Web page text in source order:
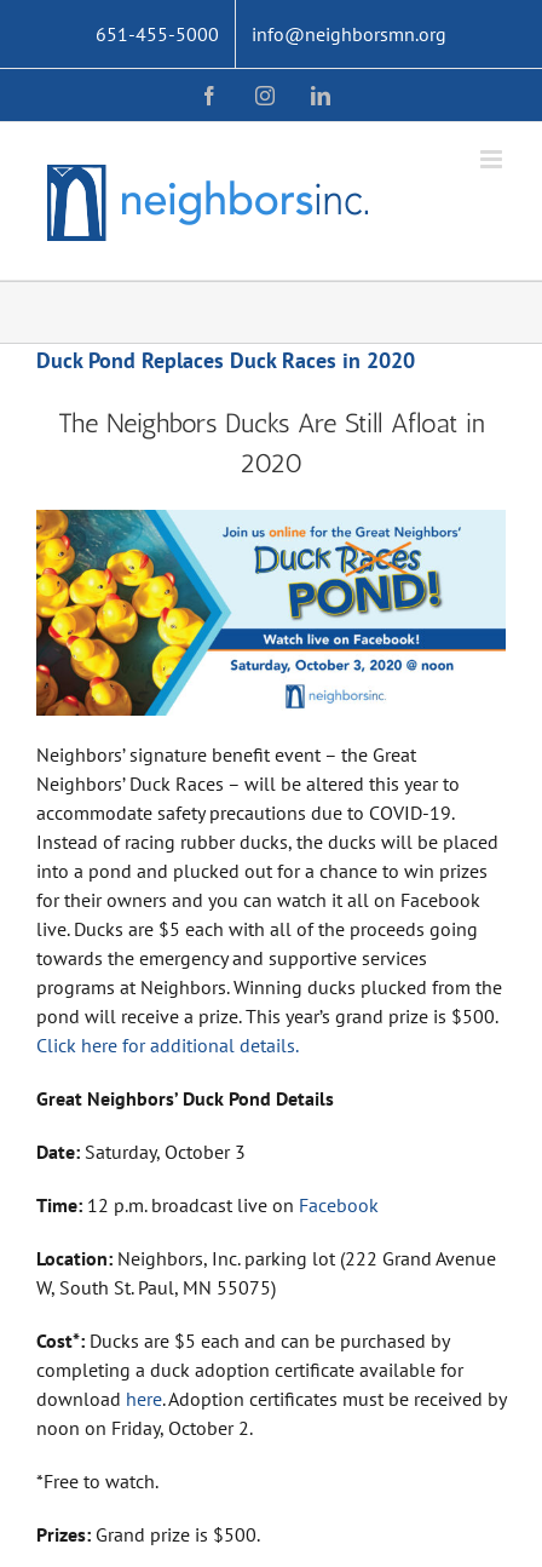
content
651-455-5000 info@neighborsmn.org
FacebookInstagramLinkedIn
Duck Pond Replaces Duck Races in 2020
The Neighbors Ducks Are Still Afloat in
2020
Neighbors’ signature benefit event – the Great
Neighbors’ Duck Races – will be altered this year to
accommodate safety precautions due to COVID-19.
Instead of racing rubber ducks, the ducks will be placed
into a pond and plucked out for a chance to win prizes
for their owners and you can watch it all on Facebook
live. Ducks are $5 each with all of the proceeds going
towards the emergency and supportive services
programs at Neighbors. Winning ducks plucked from the
pond will receive a prize. This year’s grand prize is $500.
Click here for additional details.
Great Neighbors’ Duck Pond Details
Date: Saturday, October 3
Time: 12 p.m. broadcast live on Facebook
Location: Neighbors, Inc. parking lot (222 Grand Avenue
W, South St. Paul, MN 55075)
Cost*: Ducks are $5 each and can be purchased by
completing a duck adoption certificate available for
download here. Adoption certificates must be received by
noon on Friday, October 2.
*Free to watch.
Prizes: Grand prize is $500.